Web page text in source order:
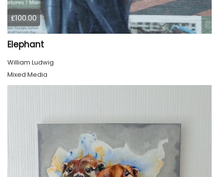
£100.00
Elephant
William Ludwig
Mixed Media